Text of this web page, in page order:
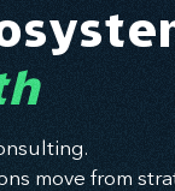
move from